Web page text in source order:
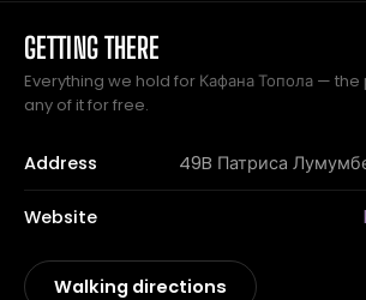
GETTING THERE
Everything we hold for Кафана Топола —
any of it for free.
Address 49B Патриса
Website
Walking directions